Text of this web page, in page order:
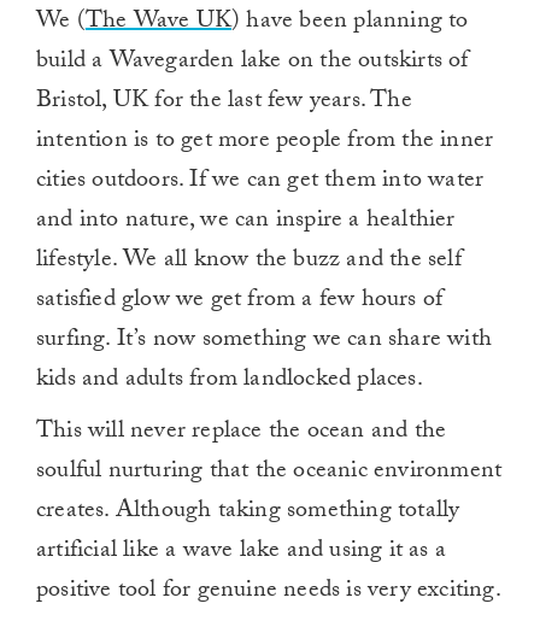
We (The Wave UK) have been planning to
build a Wavegarden lake on the outskirts of
Bristol, UK for the last few years. The
intention is to get more people from the inner
cities outdoors. If we can get them into water
and into nature, we can inspire a healthier
lifestyle. We all know the buzz and the self
satisfied glow we get from a few hours of
surfing. It’s now something we can share with
kids and adults from landlocked places.
This will never replace the ocean and the
soulful nurturing that the oceanic environment
creates. Although taking something totally
artificial like a wave lake and using it as a
positive tool for genuine needs is very exciting.